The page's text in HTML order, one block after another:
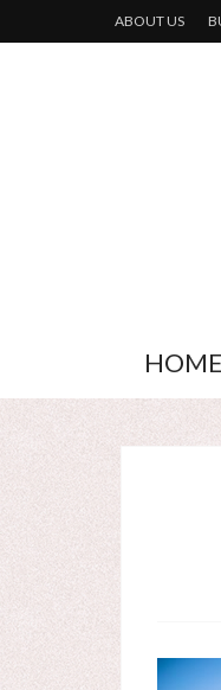
ABOUT US
HOME